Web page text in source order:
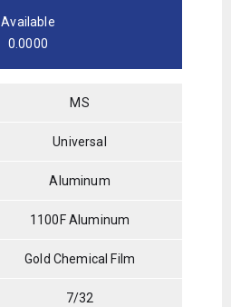
Available
0.0000
MS
Universal
Aluminum
1100F Aluminum
Gold Chemical Film
7/32